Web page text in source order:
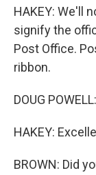
HAKEY: We'll
signify the
Post Office.
ribbon.
DOUG
HAKEY:
BROWN: Did